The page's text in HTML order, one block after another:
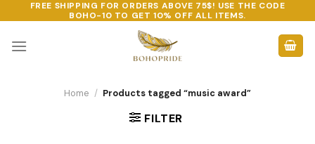
to
content
FREE SHIPPING FOR ORDERS ABOVE 75$! USE THE CODE
BOHO-10 TO GET 10% OFF ALL ITEMS.
Home / Products tagged “music award”
FILTER